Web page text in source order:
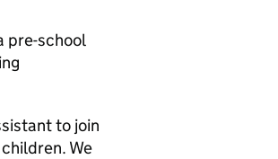
pre-school
to join
We